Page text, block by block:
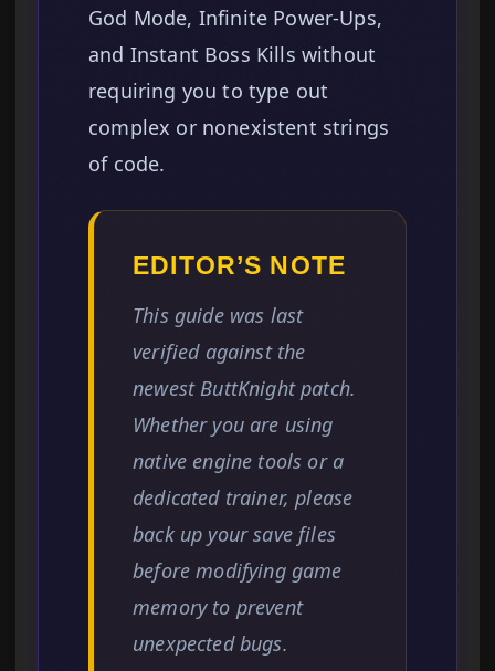
God Mode, Infinite Power-Ups,
and Instant Boss Kills without
requiring you to type out
complex or nonexistent strings
of code.
EDITOR’S NOTE
This guide was last
verified against the
newest ButtKnight patch.
Whether you are using
native engine tools or a
dedicated trainer, please
back up your save files
before modifying game
memory to prevent
unexpected bugs.